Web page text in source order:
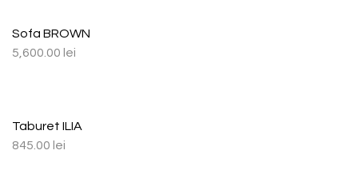
Sofa BROWN
5,600.00 lei
Taburet ILIA
845.00 lei